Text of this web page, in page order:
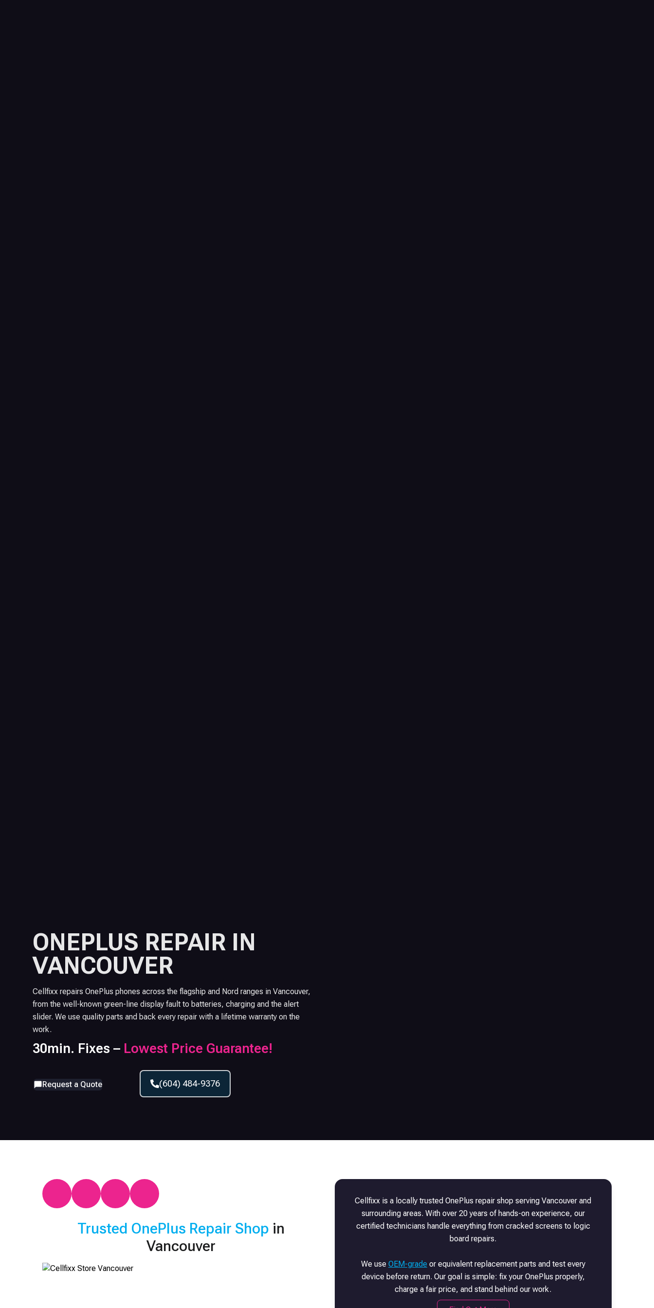
ONEPLUS REPAIR IN
VANCOUVER
Cellfixx repairs OnePlus phones across the flagship and Nord ranges in Vancouver,
from the well-known green-line display fault to batteries, charging and the alert
slider. We use quality parts and back every repair with a lifetime warranty on the
work.
30min. Fixes – Lowest Price Guarantee!
Request a Quote (604) 484-9376
Trusted OnePlus Repair Shop in
Vancouver
Cellfixx is a locally trustedOnePlus repair shop serving Vancouver and
surrounding areas. With over 20 years of hands-on experience, our
certified technicians handle everything from cracked screens to logic
board repairs.
We use OEM-grade or equivalent replacement parts and test every
device before return. Our goal is simple: fix your OnePlus properly,
charge a fair price, and stand behind our work.